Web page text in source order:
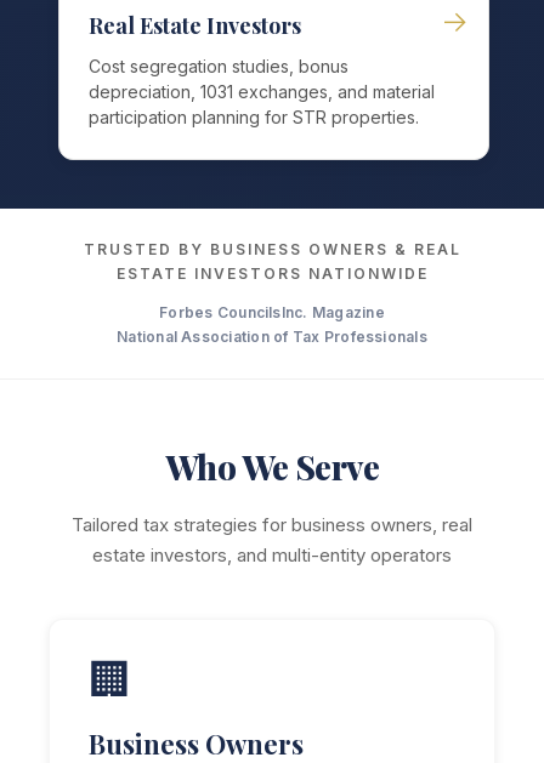
→
Real Estate Investors
Cost segregation studies, bonus
depreciation, 1031 exchanges, and material
participation planning for STR properties.
TRUSTED BY BUSINESS OWNERS & REAL
ESTATE INVESTORS NATIONWIDE
Forbes CouncilsInc. Magazine
National Association of Tax Professionals
Who We Serve
Tailored tax strategies for business owners, real
estate investors, and multi-entity operators
🏢
Business Owners